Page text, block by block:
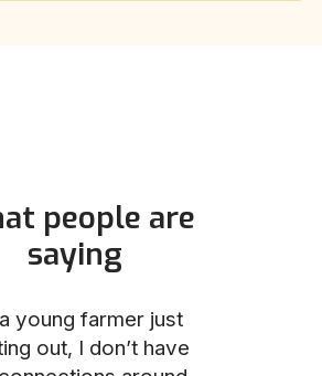
people are
saying
young farmer just
out, I don’t have